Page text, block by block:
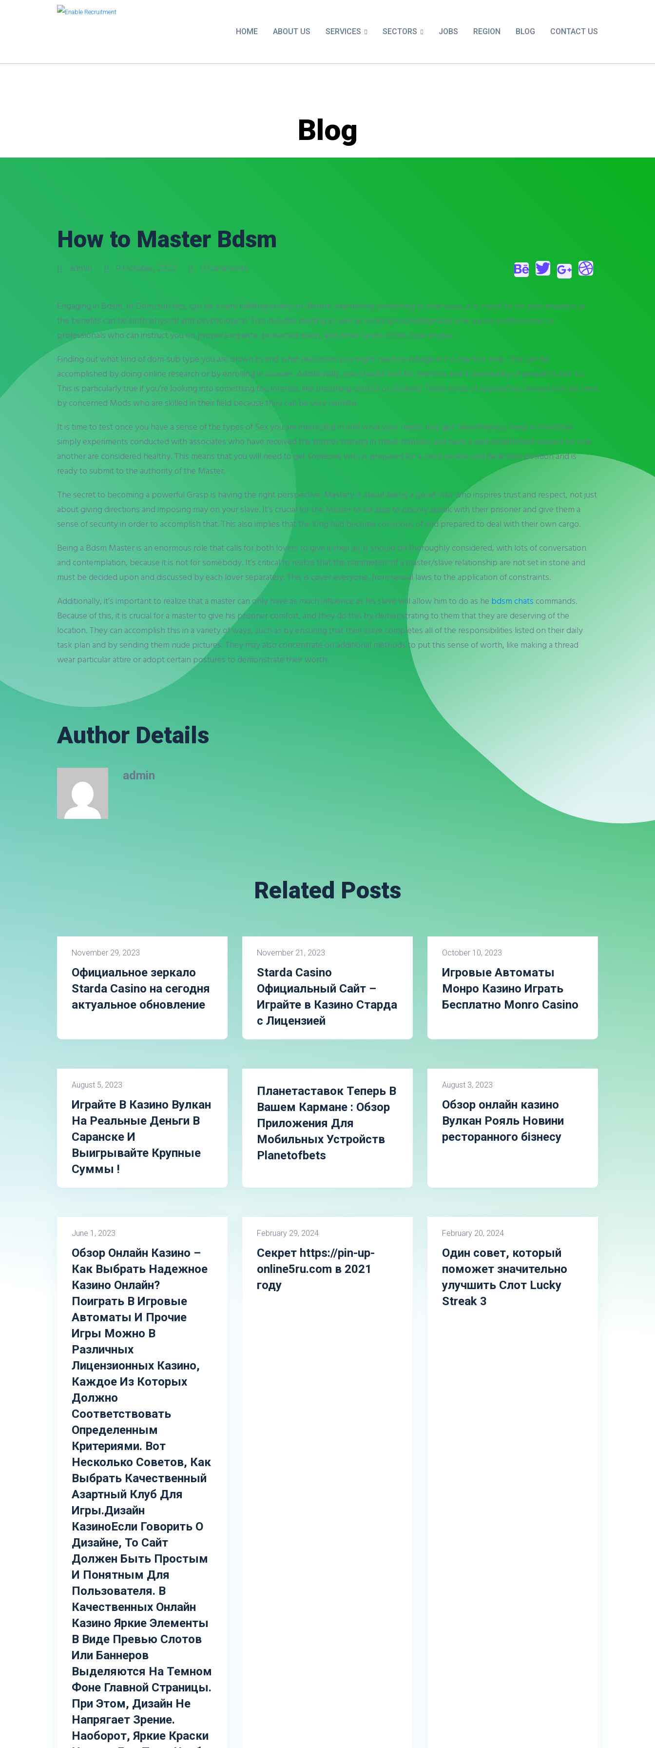
HOME ABOUT US SERVICES SECTORS JOBS REGION BLOG CONTACT US
Blog
How to Master Bdsm
admin 9 October, 2023 0 Comments
Engaging in Bdsm, or Dom/sub ties, can be a very fulfilling endeavor. Before attempting something to strenuous, it is crucial to do your research as
the benefits can be both physical and psychological. This includes reading as well as locating knowledgeable kink-aware professionals or
professionals who can instruct you on proper etiquette, protected reach, and other facets of this type of play.
Finding out what kind of dom-sub type you are drawn to and what resources you might need to indulge in it is the first step. This can be
accomplished by doing online research or by enrolling in courses. Additionally, you should look for mentors and a community of people to talk to.
This is particularly true if you’re looking into something too intense, like breathing control or choking. These kinds of approaches should only be tried
by concerned Mods who are skilled in their field because they can be very harmful.
It is time to test once you have a sense of the types of Sex you are interested in and what your needs may get. Nevertheless, keep in mind that
simply experiments conducted with associates who have received the proper training in these hobbies and have a well-established respect for one
another are considered healthy. This means that you will need to get someone who is prepared for a more severe and dedicated position and is
ready to submit to the authority of the Master.
The secret to becoming a powerful Grasp is having the right perspective. Mastery is about being a good man who inspires trust and respect, not just
about giving directions and imposing may on your slave. It’s crucial for the Master to be able to openly speak with their prisoner and give them a
sense of security in order to accomplish that. This also implies that the King had become conscious of and prepared to deal with their own cargo.
Being a Bdsm Master is an enormous role that calls for both lovers to give it their all. It should be thoroughly considered, with lots of conversation
and contemplation, because it is not for somebody. It’s critical to realize that the parameters of a master/slave relationship are not set in stone and
must be decided upon and discussed by each lover separately. This is cover everyone, from sexual laws to the application of constraints.
Additionally, it’s important to realize that a master can only have as much influence as his slave will allow him to do as he bdsm chats commands.
Because of this, it is crucial for a master to give his prisoner comfort, and they do this by demonstrating to them that they are deserving of the
location. They can accomplish this in a variety of ways, such as by ensuring that their slave completes all of the responsibilities listed on their daily
task plan and by sending them nude pictures. They may also concentrate on additional methods to put this sense of worth, like making a thread
wear particular attire or adopt certain postures to demonstrate their worth.
Author Details
admin
Related Posts
November 29, 2023
Официальное зеркало
Starda Casino на сегодня
актуальное обновление
November 21, 2023
Starda Casino
Официальный Сайт –
Играйте в Казино Старда
с Лицензией
October 10, 2023
Игровые Автоматы
Монро Казино Играть
Бесплатно Monro Casino
August 5, 2023
Играйте В Казино Вулкан
На Реальные Деньги В
Саранске И
Выигрывайте Крупные
Суммы !
Планетаставок Теперь В
Вашем Кармане : Обзор
Приложения Для
Мобильных Устройств
Planetofbets
August 3, 2023
Обзор онлайн казино
Вулкан Рояль Новини
ресторанного бізнесу
June 1, 2023
Обзор Онлайн Казино –
Как Выбрать Надежное
Казино Онлайн?
Поиграть В Игровые
Автоматы И Прочие
Игры Можно В
Различных
Лицензионных Казино,
Каждое Из Которых
Должно
Соответствовать
Определенным
Критериями. Вот
Несколько Советов, Как
Выбрать Качественный
Азартный Клуб Для
Игры.Дизайн
КазиноЕсли Говорить О
Дизайне, То Сайт
Должен Быть Простым
И Понятным Для
Пользователя. В
Качественных Онлайн
Казино Яркие Элементы
В Виде Превью Слотов
Или Баннеров
Выделяются На Темном
Фоне Главной Страницы.
При Этом, Дизайн Не
Напрягает Зрение.
Наоборот, Яркие Краски
February 29, 2024
Секрет https://pin-up-
online5ru.com в 2021
году
February 20, 2024
Один совет, который
поможет значительно
улучшить Слот Lucky
Streak 3